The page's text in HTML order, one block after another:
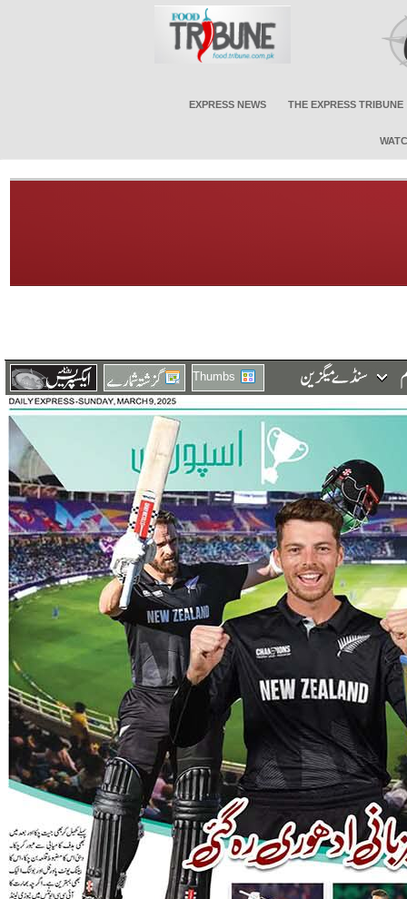
EXPRESS NEWS THE EXPRESS TRIBUNE
Thumbs